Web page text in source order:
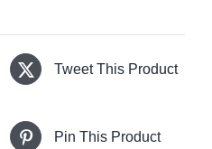
Tweet This Product
Pin This Product